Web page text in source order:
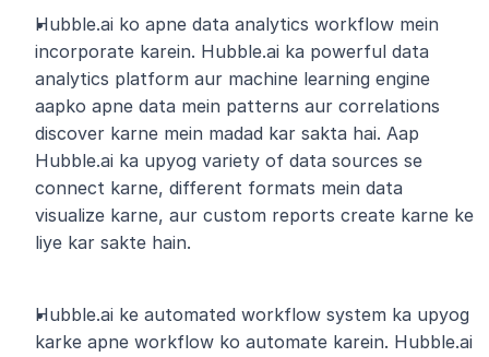
Hubble.ai ko apne data analytics workflow mein
incorporate karein. Hubble.ai ka powerful data
analytics platform aur machine learning engine
aapko apne data mein patterns aur correlations
discover karne mein madad kar sakta hai. Aap
Hubble.ai ka upyog variety of data sources se
connect karne, different formats mein data
visualize karne, aur custom reports create karne ke
liye kar sakte hain.
Hubble.ai ke automated workflow system ka upyog
karke apne workflow ko automate karein. Hubble.ai